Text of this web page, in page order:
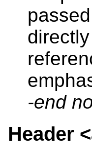
-end
Header